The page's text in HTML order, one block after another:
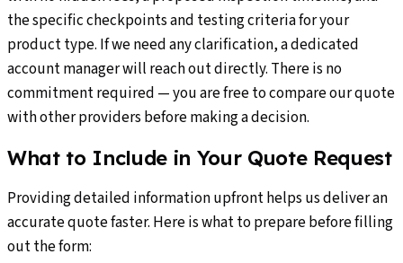
the specific checkpoints and testing criteria for your
product type. If we need any clarification, a dedicated
account manager will reach out directly. There is no
commitment required — you are free to compare our quote
with other providers before making a decision.
What to Include in Your Quote Request
Providing detailed information upfront helps us deliver an
accurate quote faster. Here is what to prepare before filling
out the form: